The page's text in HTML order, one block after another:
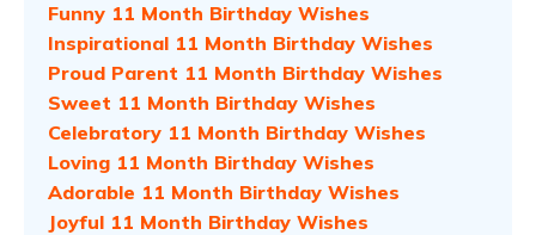
Funny 11 Month Birthday Wishes
Inspirational 11 Month Birthday Wishes
Proud Parent 11 Month Birthday Wishes
Sweet 11 Month Birthday Wishes
Celebratory 11 Month Birthday Wishes
Loving 11 Month Birthday Wishes
Adorable 11 Month Birthday Wishes
Joyful 11 Month Birthday Wishes